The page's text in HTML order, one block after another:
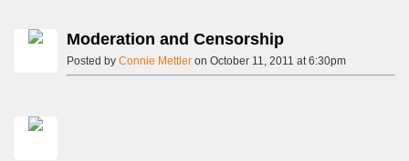
Moderation and Censorship
Posted by Connie Mettler on October 11, 2011 at 6:30pm